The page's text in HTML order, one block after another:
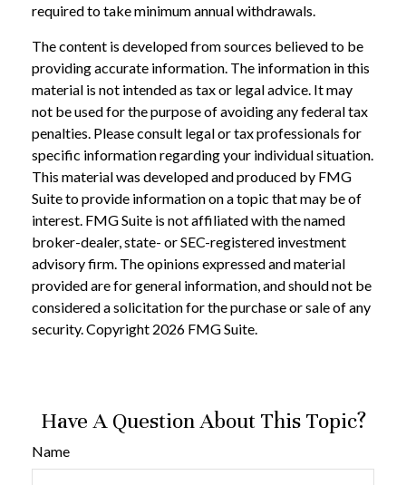
required to take minimum annual withdrawals.
The content is developed from sources believed to be
providing accurate information. The information in this
material is not intended as tax or legal advice. It may
not be used for the purpose of avoiding any federal tax
penalties. Please consult legal or tax professionals for
specific information regarding your individual situation.
This material was developed and produced by FMG
Suite to provide information on a topic that may be of
interest. FMG Suite is not affiliated with the named
broker-dealer, state- or SEC-registered investment
advisory firm. The opinions expressed and material
provided are for general information, and should not be
considered a solicitation for the purchase or sale of any
security. Copyright 2026 FMG Suite.
Have A Question About This Topic?
Name